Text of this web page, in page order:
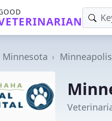
Minnesota Minneapolis